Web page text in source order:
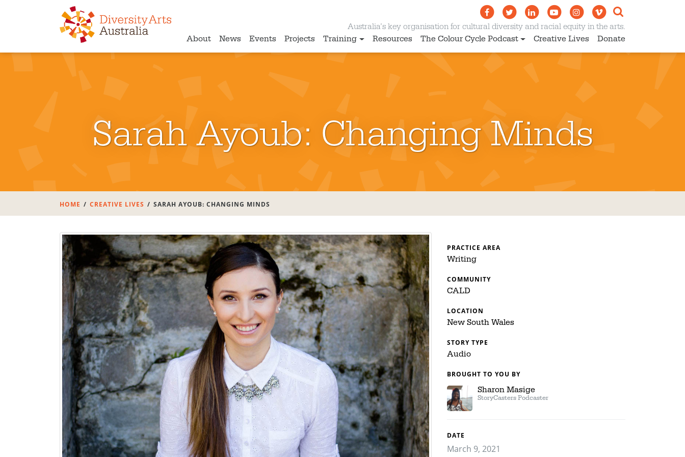
Australia’s key organisation for cultural diversity and racial equity in the arts.
About
News Events Projects Training Resources The Colour Cycle Podcast Creative Lives Donate
Sarah Ayoub: Changing Minds
HOME CREATIVE LIVES SARAH AYOUB: CHANGING MINDS
PRACTICE AREA
Writing
COMMUNITY
CALD
LOCATION
New South Wales
STORY TYPE
Audio
BROUGHT TO YOU BY
Sharon Masige
StoryCasters Podcaster
DATE
March 9, 2021